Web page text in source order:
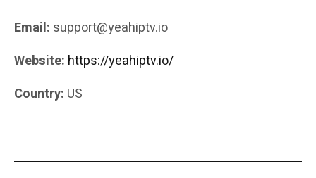
Email: support@yeahiptv.io
Website: https://yeahiptv.io/
Country: US